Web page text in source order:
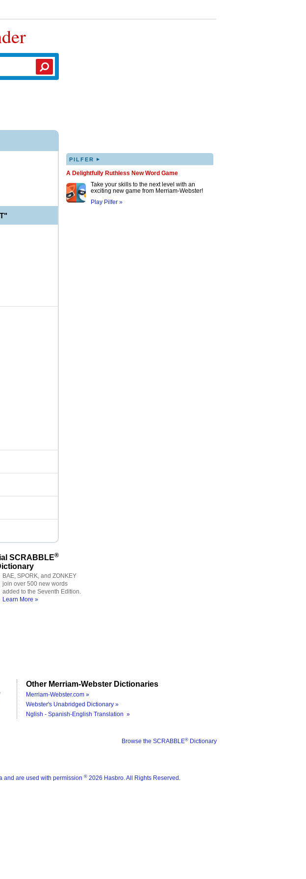
PILFER ▸
A Delightfully Ruthless New Word Game
Take your skills to the next level with an
exciting new game from Merriam-Webster!
Play Pilfer »
SCRABBLE®
BAE, SPORK, and ZONKEY
join over 500 new words
added to the Seventh Edition.
Learn More »
Other Merriam-Webster Dictionaries
Merriam-Webster.com »
Webster's Unabridged Dictionary »
Nglish - Spanish-English Translation »
Browse the SCRABBLE® Dictionary
and are used with permission ® 2026 Hasbro. All Rights Reserved.